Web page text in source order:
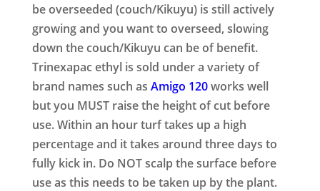
be overseeded (couch/Kikuyu) is still actively
growing and you want to overseed, slowing
down the couch/Kikuyu can be of benefit.
Trinexapac ethyl is sold under a variety of
brand names such as Amigo 120works well
but you MUST raise the height of cut before
use. Within an hour turf takes up a high
percentage and it takes around three days to
fully kick in. Do NOT scalp the surface before
use as this needs to be taken up by the plant.